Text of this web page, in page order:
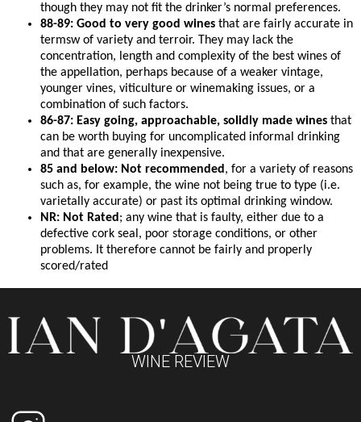
though they may not fit the drinker’s normal preferences.
88-89: Good to very good wines that are fairly accurate in
termsw of variety and terroir. They may lack the
concentration, length and complexity of the best wines of
the appellation, perhaps because of a weaker vintage,
younger vines, viticulture or winemaking issues, or a
combination of such factors.
86-87: Easy going, approachable, solidly made wines that
can be worth buying for uncomplicated informal drinking
and that are generally inexpensive.
85 and below: Not recommended , for a variety of reasons
such as, for example, the wine not being true to type (i.e.
varietally accurate) or past its optimal drinking window.
NR: Not Rated ; any wine that is faulty, either due to a
defective cork seal, poor storage conditions, or other
problems. It therefore cannot be fairly and properly
scored/rated
WINE REVIEW